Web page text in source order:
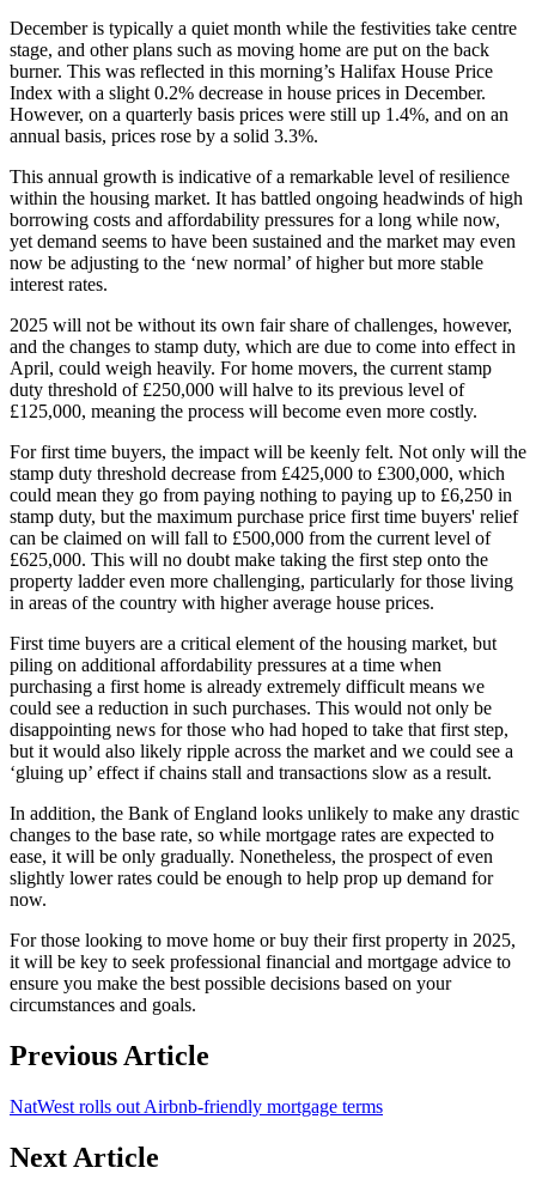
December is typically a quiet month while the festivities take centre
stage, and other plans such as moving home are put on the back
burner. This was reflected in this morning’s Halifax House Price
Index with a slight 0.2% decrease in house prices in December.
However, on a quarterly basis prices were still up 1.4%, and on an
annual basis, prices rose by a solid 3.3%.
This annual growth is indicative of a remarkable level of resilience
within the housing market. It has battled ongoing headwinds of high
borrowing costs and affordability pressures for a long while now,
yet demand seems to have been sustained and the market may even
now be adjusting to the ‘new normal’ of higher but more stable
interest rates.
2025 will not be without its own fair share of challenges, however,
and the changes to stamp duty, which are due to come into effect in
April, could weigh heavily. For home movers, the current stamp
duty threshold of £250,000 will halve to its previous level of
£125,000, meaning the process will become even more costly.
For first time buyers, the impact will be keenly felt. Not only will the
stamp duty threshold decrease from £425,000 to £300,000, which
could mean they go from paying nothing to paying up to £6,250 in
stamp duty, but the maximum purchase price first time buyers' relief
can be claimed on will fall to £500,000 from the current level of
£625,000. This will no doubt make taking the first step onto the
property ladder even more challenging, particularly for those living
in areas of the country with higher average house prices.
First time buyers are a critical element of the housing market, but
piling on additional affordability pressures at a time when
purchasing a first home is already extremely difficult means we
could see a reduction in such purchases. This would not only be
disappointing news for those who had hoped to take that first step,
but it would also likely ripple across the market and we could see a
‘gluing up’ effect if chains stall and transactions slow as a result.
In addition, the Bank of England looks unlikely to make any drastic
changes to the base rate, so while mortgage rates are expected to
ease, it will be only gradually. Nonetheless, the prospect of even
slightly lower rates could be enough to help prop up demand for
now.
For those looking to move home or buy their first property in 2025,
it will be key to seek professional financial and mortgage advice to
ensure you make the best possible decisions based on your
circumstances and goals.
Previous Article
NatWest rolls out Airbnb-friendly mortgage terms
Next Article